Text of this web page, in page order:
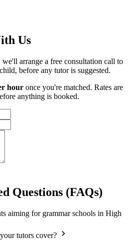
Us
arrange a free consultation call to
before any tutor is suggested.
hour once you're matched. Rates are
anything is booked.
Questions (FAQs)
aiming for grammar schools in High
tutors cover?